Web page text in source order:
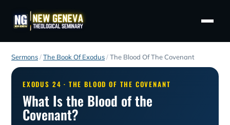
Sermons/The Book Of Exodus/The Blood Of The Covenant
EXODUS 24 · THE BLOOD OF THE COVENANT
What Is the Blood of the
Covenant?